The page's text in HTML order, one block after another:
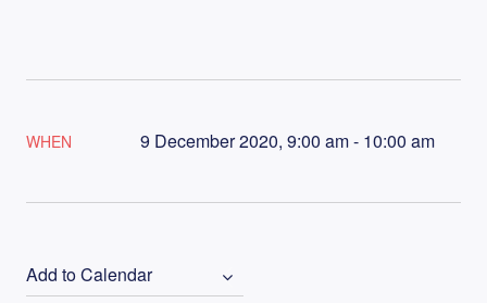
WHEN 9 December 2020, 9:00 am - 10:00 am
Add to Calendar